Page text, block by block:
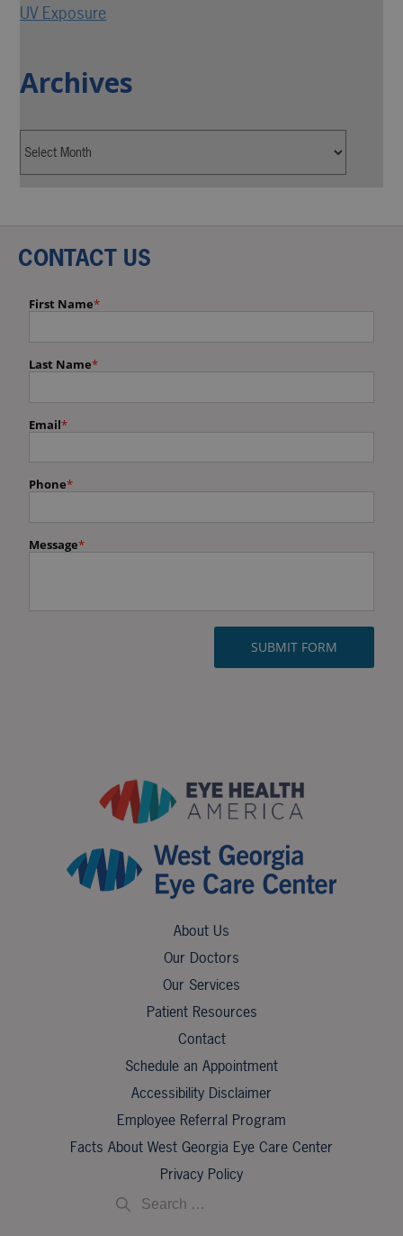
UV Exposure
Archives
About Us
Our Doctors
Our Services
Patient Resources
Contact
Schedule an Appointment
Accessibility Disclaimer
Employee Referral Program
Facts About West Georgia Eye Care Center
Privacy Policy
CONTACT US